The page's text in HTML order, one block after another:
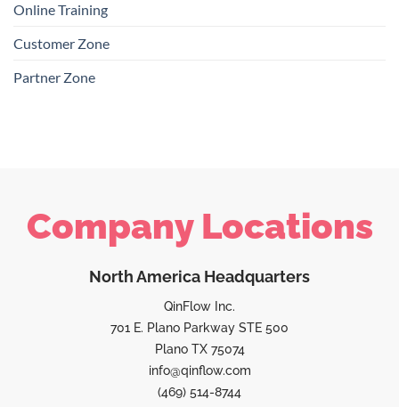
Online Training
Customer Zone
Partner Zone
Company Locations
North America Headquarters
QinFlow Inc.
701 E. Plano Parkway STE 500
Plano TX 75074
info@qinflow.com
(469) 514-8744